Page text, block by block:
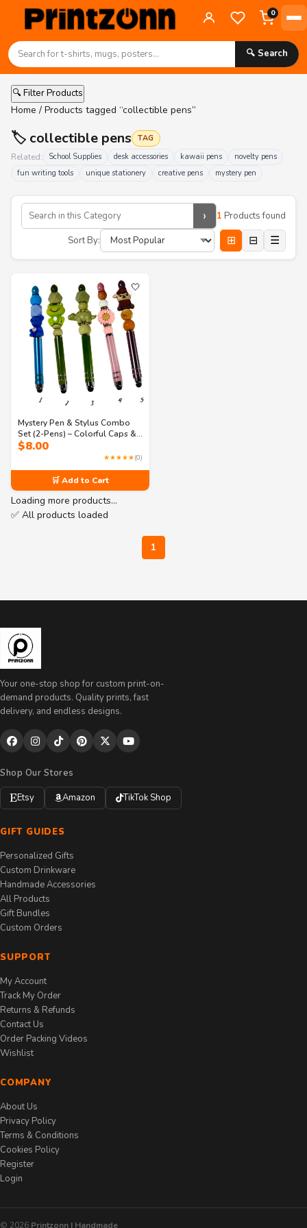
0
🔍 Search
🔍 Filter Products
Home / Products tagged “collectible pens”
🏷️ collectible pens TAG
Related: School Supplies desk accessories kawaii pens
novelty pens
fun writing tools
unique stationery creative pens mystery pen
› 1 Products found
Sort By:
⊞ ⊟ ☰
🤍
Mystery Pen & Stylus Combo
Set (2-Pens) – Colorful Caps &
Cute Animal Designs – Fun
Collectible Stationery (Products
$8.00
★★★★★(0)
🛒 Add to Cart
Loading more products…
✅ All products loaded
1
Your one-stop shop for custom print-on-
demand products. Quality prints, fast
delivery, and endless designs.
Shop Our Stores
Etsy
Amazon TikTok Shop
GIFT GUIDES
Personalized Gifts
Custom Drinkware
Handmade Accessories
All Products
Gift Bundles
Custom Orders
SUPPORT
My Account
Track My Order
Returns & Refunds
Contact Us
Order Packing Videos
Wishlist
COMPANY
About Us
Privacy Policy
Terms & Conditions
Cookies Policy
Register
Login
© 2026 Printzonn | Handmade